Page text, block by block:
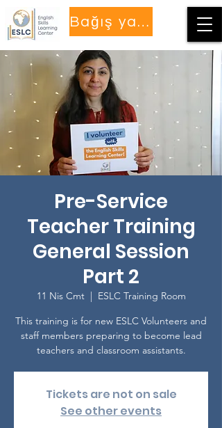
Bağış yapmak
Pre-Service
Teacher Training
General Session
Part 2
11 Nis Cmt
  |
ESLC Training Room
This training is for new ESLC Volunteers and
staff members preparing to become lead
teachers and classroom assistants.
Tickets are not on sale
See other events